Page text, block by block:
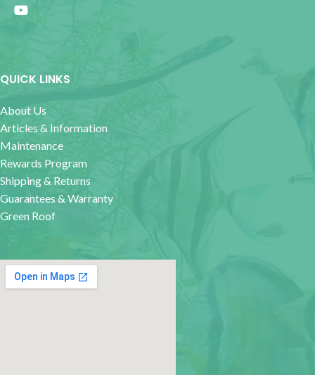
QUICK LINKS
About Us
Articles & Information
Maintenance
Rewards Program
Shipping & Returns
Guarantees & Warranty
Green Roof